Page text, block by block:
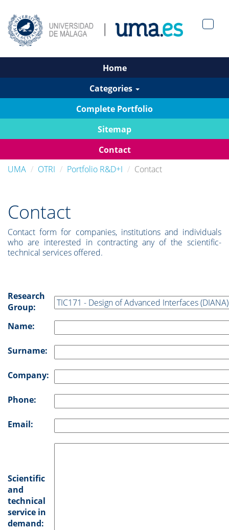
Home
Categories
Complete Portfolio
Sitemap
Contact
UMA
OTRI Portfolio R&D+I Contact
Contact
Contact form for companies, institutions and individuals
who are interested in contracting any of the scientific-
technical services offered.
Research
Group:
Name:
Surname:
Company:
Phone:
Email:
Scientific
and
technical
service in
demand: